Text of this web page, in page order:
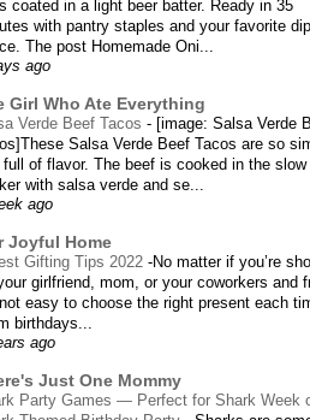
coated in a light beer batter. Ready in 35
with pantry staples and your favorite
The post Homemade Oni...
ago
Girl Who Ate Everything
Verde Beef Tacos - [image: Salsa Verde
Salsa Verde Beef Tacos are so
full of flavor. The beef is cooked in the slow
with salsa verde and se...
ago
Joyful Home
Gifting Tips 2022 -​No matter if you’re
girlfriend, mom, or your coworkers and
easy to choose the right present each
birthdays...
ago
Just One Mommy
Party Games — Perfect for Shark Week